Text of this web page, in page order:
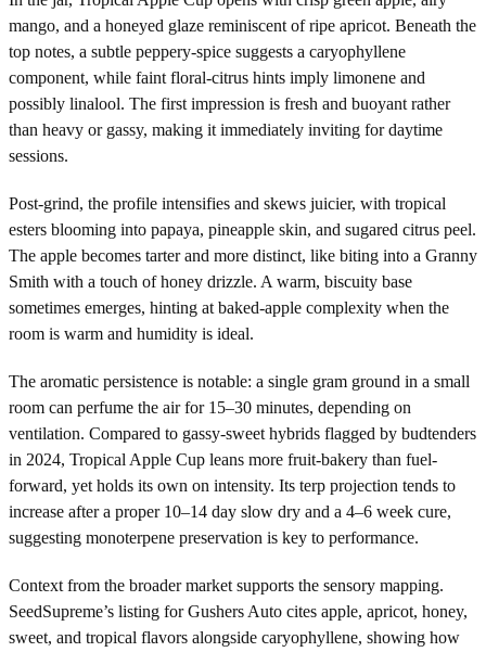
mango, and a honeyed glaze reminiscent of ripe apricot. Beneath the
top notes, a subtle peppery-spice suggests a caryophyllene
component, while faint floral-citrus hints imply limonene and
possibly linalool. The first impression is fresh and buoyant rather
than heavy or gassy, making it immediately inviting for daytime
sessions.
Post-grind, the profile intensifies and skews juicier, with tropical
esters blooming into papaya, pineapple skin, and sugared citrus peel.
The apple becomes tarter and more distinct, like biting into a Granny
Smith with a touch of honey drizzle. A warm, biscuity base
sometimes emerges, hinting at baked-apple complexity when the
room is warm and humidity is ideal.
The aromatic persistence is notable: a single gram ground in a small
room can perfume the air for 15–30 minutes, depending on
ventilation. Compared to gassy-sweet hybrids flagged by budtenders
in 2024, Tropical Apple Cup leans more fruit-bakery than fuel-
forward, yet holds its own on intensity. Its terp projection tends to
increase after a proper 10–14 day slow dry and a 4–6 week cure,
suggesting monoterpene preservation is key to performance.
Context from the broader market supports the sensory mapping.
SeedSupreme’s listing for Gushers Auto cites apple, apricot, honey,
sweet, and tropical flavors alongside caryophyllene, showing how